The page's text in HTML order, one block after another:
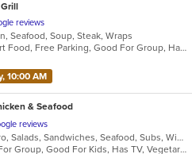
reviews
Seafood, Soup, Steak, Wraps
Casual Dining, Comfort Food, Free Parking, Good For Group, Halal Options, Has TV
10:00 AM
& Seafood
reviews
Chicken, Dessert, Gyro, Salads, Sandwiches, Seafood, Subs, Wings, Wraps
Casual Dining, Good For Group, Good For Kids, Has TV, Vegetarian Options